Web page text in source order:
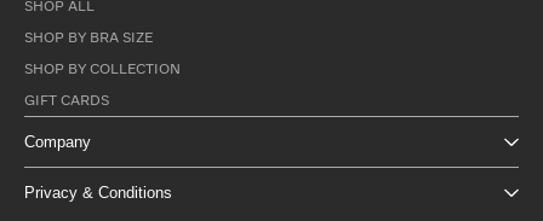
SHOP ALL
SHOP BY BRA SIZE
SHOP BY COLLECTION
GIFT CARDS
Company
Privacy & Conditions